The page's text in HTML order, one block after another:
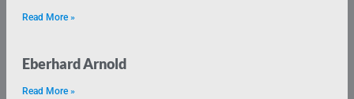
Read More »
Eberhard Arnold
Read More »